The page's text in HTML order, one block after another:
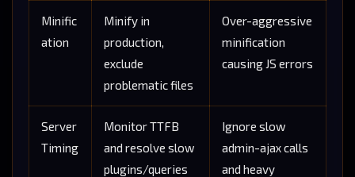
Minific
ation
Minify in
production,
exclude
problematic files
Over-aggressive
minification
causing JS errors
Server
Timing
Monitor TTFB
and resolve slow
plugins/queries
Ignore slow
admin-ajax calls
and heavy